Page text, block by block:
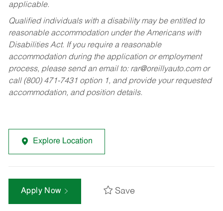
applicable.
Qualified individuals with a disability may be entitled to
reasonable accommodation under the Americans with
Disabilities Act. If you require a reasonable
accommodation during the application or employment
process, please send an email to: rar@oreillyauto.comor
call (800) 471-7431 option 1, and provide your requested
accommodation, and position details.
Explore Location
Apply Now Save